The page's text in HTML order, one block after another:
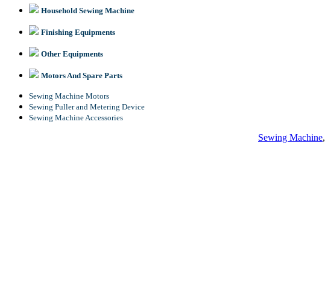
Household Sewing Machine
Finishing Equipments
Other Equipments
Motors And Spare Parts
Sewing Machine Motors
Sewing Puller and Metering Device
Sewing Machine Accessories
Sewing Machine,